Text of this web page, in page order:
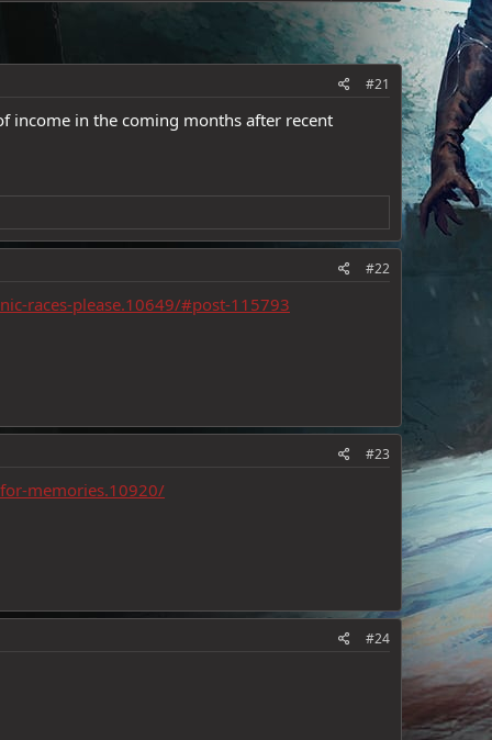
#21
income in the coming months after recent
#22
races-please.10649/#post-115793
#23
memories.10920/
#24